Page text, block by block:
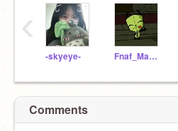
-skyeye- Fnaf_Mangle_Girl
‹
Comments